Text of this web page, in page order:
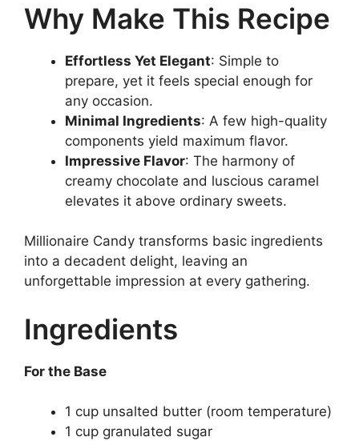
Why Make This Recipe
Effortless Yet Elegant: Simple to
prepare, yet it feels special enough for
any occasion.
Minimal Ingredients: A few high-quality
components yield maximum flavor.
Impressive Flavor: The harmony of
creamy chocolate and luscious caramel
elevates it above ordinary sweets.
Millionaire Candy transforms basic ingredients
into a decadent delight, leaving an
unforgettable impression at every gathering.
Ingredients
For the Base
1 cup unsalted butter (room temperature)
1 cup granulated sugar